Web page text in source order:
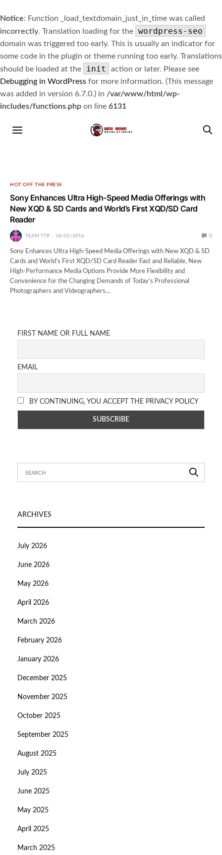
Notice: Function _load_textdomain_just_in_time was called
incorrectly. Translation loading for the wordpress-seo
domain was triggered too early. This is usually an indicator for
some code in the plugin or theme running too early. Translations
should be loaded at the
init
action or later. Please see
Debugging in WordPress for more information. (This message
was added in version 6.7.0.) in /var/www/html/wp-
includes/functions.php on line 6131
HOT OFF THE PRESS
Sony Enhances Ultra High-Speed Media Offerings with
New XQD & SD Cards and World’s First XQD/SD Card
Reader
TEAM TTR 18/01/2016 0
Sony Enhances Ultra High-Speed Media Offerings with New XQD & SD
Cards and World’s First XQD/SD Card Reader Fast and Reliable, New
High-Performance Media Options Provide More Flexibility and
Convenience for the Changing Demands of Today’s Professional
Photographers and Videographers…
FIRST NAME OR FULL NAME
EMAIL
BY CONTINUING, YOU ACCEPT THE PRIVACY POLICY
ARCHIVES
July 2026
June 2026
May 2026
April 2026
March 2026
February 2026
January 2026
December 2025
November 2025
October 2025
September 2025
August 2025
July 2025
June 2025
May 2025
April 2025
March 2025